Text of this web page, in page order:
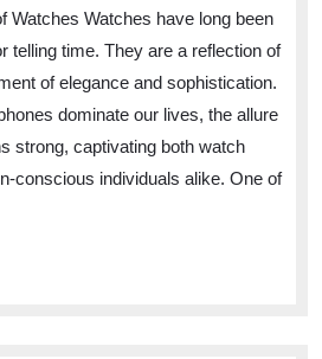
Watches:
Exploring
the
Beauty
and
Watches Watches have long been
telling time. They are a reflection of
of elegance and sophistication.
dominate our lives, the allure
strong, captivating both watch
conscious individuals alike. One of